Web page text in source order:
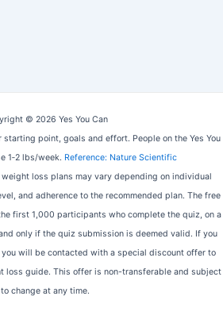
© 2026 Yes You Can
point, goals and effort. People on the Yes You
1‑2 lbs/week. Reference: Nature Scientific
loss plans may vary depending on individual
and adherence to the recommended plan. The free
first 1,000 participants who complete the quiz, on a
only if the quiz submission is deemed valid. If you
will be contacted with a special discount offer to
loss guide. This offer is non-transferable and subject
to change at any time.